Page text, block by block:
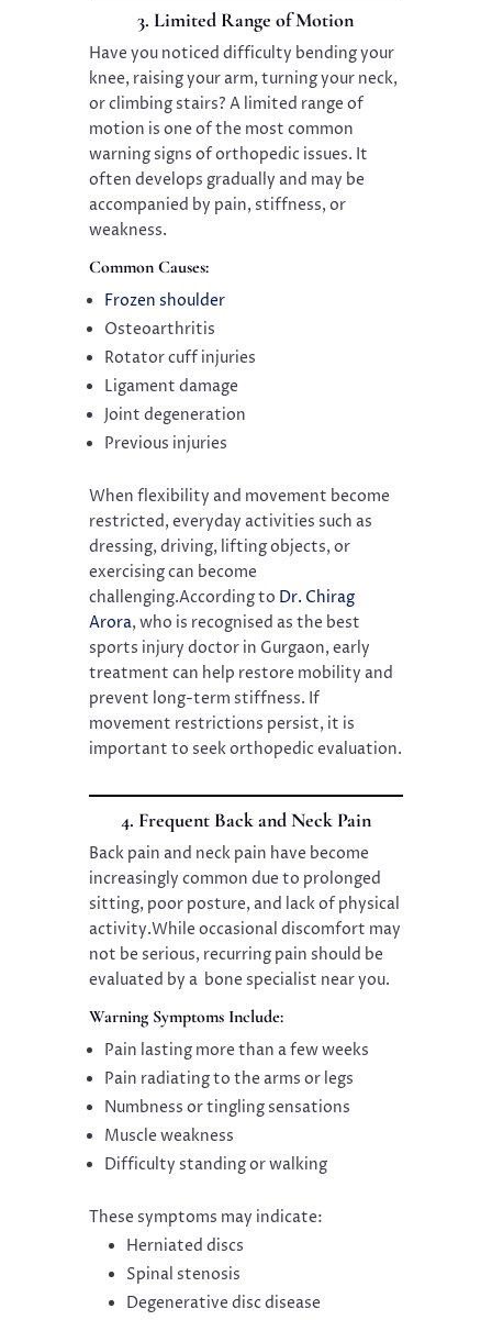
3. Limited Range of Motion
Have you noticed difficulty bending your
knee, raising your arm, turning your neck,
or climbing stairs? A limited range of
motion is one of the most common
warning signs of orthopedic issues. It
often develops gradually and may be
accompanied by pain, stiffness, or
weakness.
Common Causes:
Frozen shoulder
Osteoarthritis
Rotator cuff injuries
Ligament damage
Joint degeneration
Previous injuries
When flexibility and movement become
restricted, everyday activities such as
dressing, driving, lifting objects, or
exercising can become
challenging.According to Dr. Chirag
Arora, who is recognised as the best
sports injury doctor in Gurgaon, early
treatment can help restore mobility and
prevent long-term stiffness. If
movement restrictions persist, it is
important to seek orthopedic evaluation.
4. Frequent Back and Neck Pain
Back pain and neck pain have become
increasingly common due to prolonged
sitting, poor posture, and lack of physical
activity.While occasional discomfort may
not be serious, recurring pain should be
evaluated by a bone specialist near you.
Warning Symptoms Include:
Pain lasting more than a few weeks
Pain radiating to the arms or legs
Numbness or tingling sensations
Muscle weakness
Difficulty standing or walking
These symptoms may indicate:
Herniated discs
Spinal stenosis
Degenerative disc disease